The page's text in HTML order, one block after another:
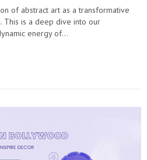
of abstract art as a transformative
is a deep dive into our
energy of…